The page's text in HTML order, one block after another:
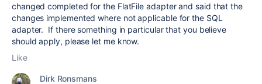
changed completed for the FlatFile adapter and said that the
changes implemented where not applicable for the SQL
adapter. If there something in particular that you believe
should apply, please let me know.
Like
Dirk Ronsmans